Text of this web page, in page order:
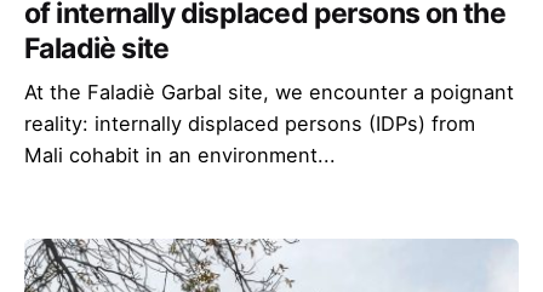
of internally displaced persons on the
Faladiè site
At the Faladiè Garbal site, we encounter a poignant
reality: internally displaced persons (IDPs) from
Mali cohabit in an environment...